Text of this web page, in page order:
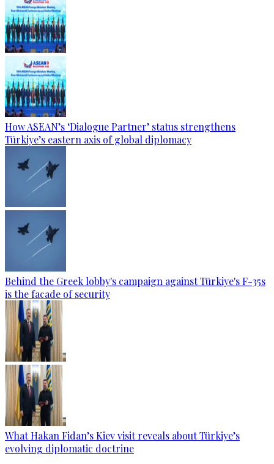
How ASEAN’s ‘Dialogue Partner’ status strengthens
Türkiye’s eastern axis of global diplomacy
Behind the Greek lobby's campaign against Türkiye's F-35s
is the facade of security
What Hakan Fidan’s Kiev visit reveals about Türkiye’s
evolving diplomatic doctrine